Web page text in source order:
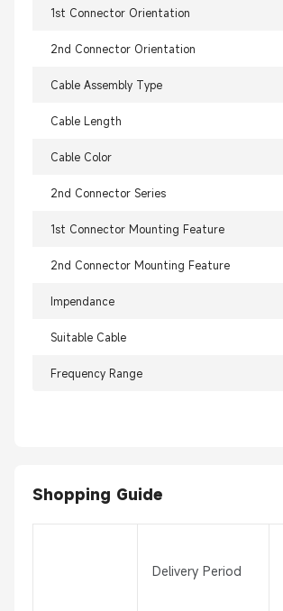
1st Connector Orientation
2nd Connector Orientation
Cable Assembly Type
Cable Length
Cable Color
2nd Connector Series
1st Connector Mounting Feature
2nd Connector Mounting Feature
Impendance
Suitable Cable
Frequency Range
Shopping Guide
Delivery Period